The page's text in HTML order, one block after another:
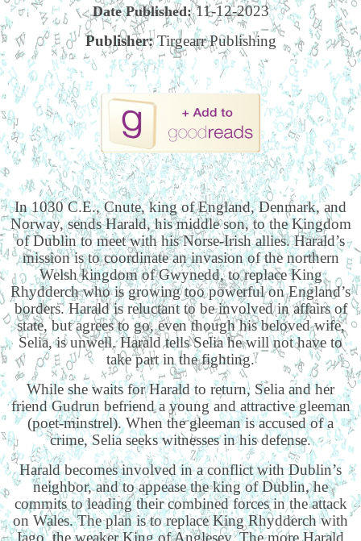
Date Published:11-12-2023
Publisher:Tirgearr Publishing
In 1030 C.E., Cnute, king of England, Denmark, and
Norway, sends Harald, his middle son, to the Kingdom
of Dublin to meet with his Norse-Irish allies. Harald’s
mission is to coordinate an invasion of the northern
Welsh kingdom of Gwynedd, to replace King
Rhydderch who is growing too powerful on England’s
borders. Harald is reluctant to be involved in affairs of
state, but agrees to go, even though his beloved wife,
Selia, is unwell. Harald tells Selia he will not have to
take part in the fighting.
While she waits for Harald to return, Selia and her
friend Gudrun befriend a young and attractive gleeman
(poet-minstrel). When the gleeman is accused of a
crime, Selia seeks witnesses in his defense.
Harald becomes involved in a conflict with Dublin’s
neighbor, and to appease the king of Dublin, he
commits to leading their combined forces in the attack
on Wales. The plan is to replace King Rhydderch with
Iago, the weaker King of Anglesey. The more Harald